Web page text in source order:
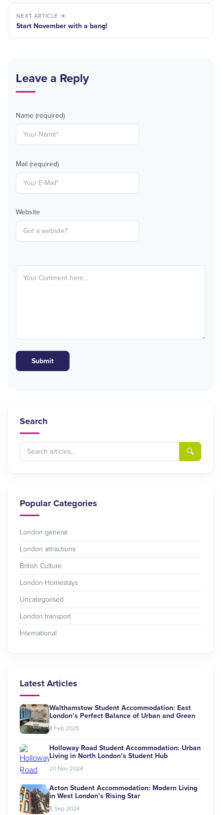
NEXT ARTICLE →
Start November with a bang!
Leave a Reply
Name (required)
Mail (required)
Website
Search
🔍
Popular Categories
London general
London attractions
British Culture
London Homestays
Uncategorised
London transport
International
Latest Articles
Walthamstow Student Accommodation: East
London’s Perfect Balance of Urban and Green
4 Feb 2025
Holloway Road Student Accommodation: Urban
Living in North London’s Student Hub
20 Nov 2024
Acton Student Accommodation: Modern Living
in West London’s Rising Star
8 Sep 2024